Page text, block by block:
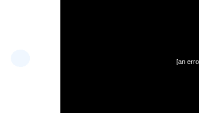
[an